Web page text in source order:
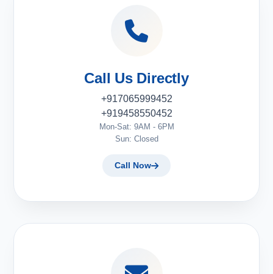
Call Us Directly
+917065999452
+919458550452
Mon-Sat: 9AM - 6PM
Sun: Closed
Call Now